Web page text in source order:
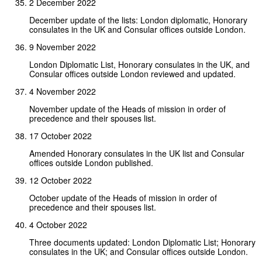
2 December 2022
December update of the lists: London diplomatic, Honorary
consulates in the UK and Consular offices outside London.
9 November 2022
London Diplomatic List, Honorary consulates in the UK, and
Consular offices outside London reviewed and updated.
4 November 2022
November update of the Heads of mission in order of
precedence and their spouses list.
17 October 2022
Amended Honorary consulates in the UK list and Consular
offices outside London published.
12 October 2022
October update of the Heads of mission in order of
precedence and their spouses list.
4 October 2022
Three documents updated: London Diplomatic List; Honorary
consulates in the UK; and Consular offices outside London.